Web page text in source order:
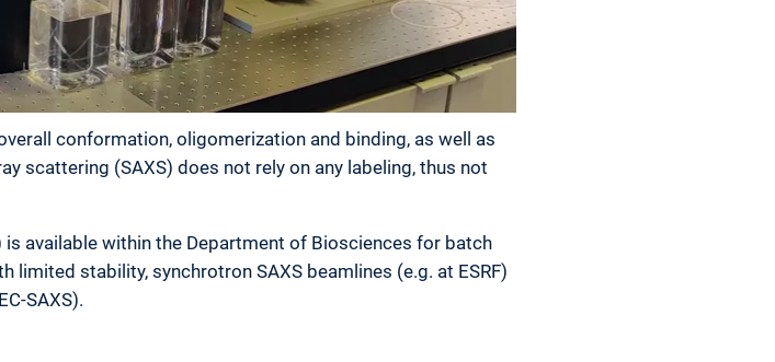
conformation, oligomerization and binding, as well as
scattering (SAXS) does not rely on any labeling, thus not
available within the Department of Biosciences for batch
stability, synchrotron SAXS beamlines (e.g. at ESRF)
SAXS).